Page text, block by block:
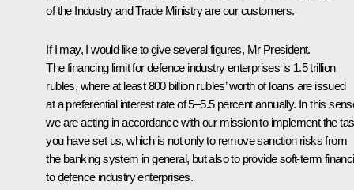
of the Industry and Trade Ministry are our customers.
If I may, I would like to give several figures, Mr President.
The financing limit for defence industry enterprises is 1.5 trillion
rubles, where at least 800 billion rubles’ worth of loans are issued
at a preferential interest rate of 5–5.5 percent annually. In this
we are acting in accordance with our mission to implement the
you have set us, which is not only to remove sanction risks from
the banking system in general, but also to provide soft-term
to defence industry enterprises.